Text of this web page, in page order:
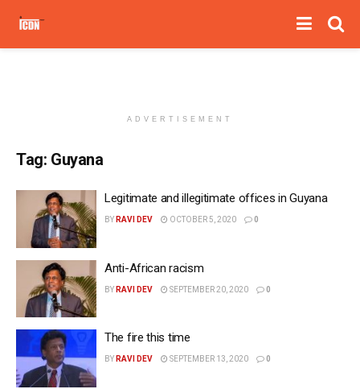
ADVERTISEMENT
Tag: Guyana
Legitimate and illegitimate offices in Guyana
BY RAVI DEV OCTOBER 5, 2020 0
Anti-African racism
BY RAVI DEV SEPTEMBER 20, 2020 0
The fire this time
BY RAVI DEV SEPTEMBER 13, 2020 0